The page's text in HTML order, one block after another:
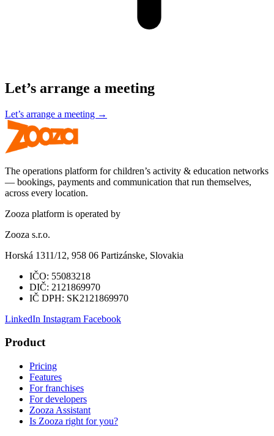
Let’s arrange a meeting
Let’s arrange a meeting →
The operations platform for children’s activity & education networks
— bookings, payments and communication that run themselves,
across every location.
Zooza platform is operated by
Zooza s.r.o.
Horská 1311/12, 958 06 Partizánske, Slovakia
IČO: 55083218
DIČ: 2121869970
IČ DPH: SK2121869970
LinkedIn Instagram Facebook
Product
Pricing
Features
For franchises
For developers
Zooza Assistant
Is Zooza right for you?